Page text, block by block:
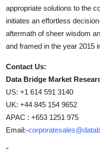
appropriate solutions to the
initiates an effortless
aftermath of sheer wisdom
and framed in the year 2015
Contact Us:
Data Bridge Market
US: +1 614 591 3140
UK: +44 845 154 9652
APAC : +653 1251 975
Email:-
"